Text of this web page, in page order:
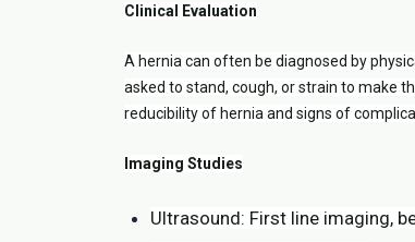
Clinical Evaluation
A hernia can often be diagnosed by
asked to stand, cough, or strain to make
reducibility of hernia and signs of
Imaging Studies
Ultrasound: First line imaging,